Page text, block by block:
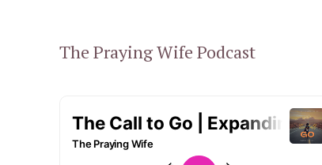
The Praying Wife Podcast